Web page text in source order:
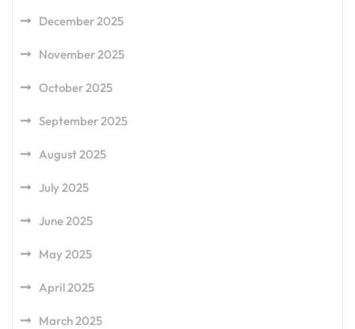
December 2025
November 2025
October 2025
September 2025
August 2025
July 2025
June 2025
May 2025
April 2025
March 2025